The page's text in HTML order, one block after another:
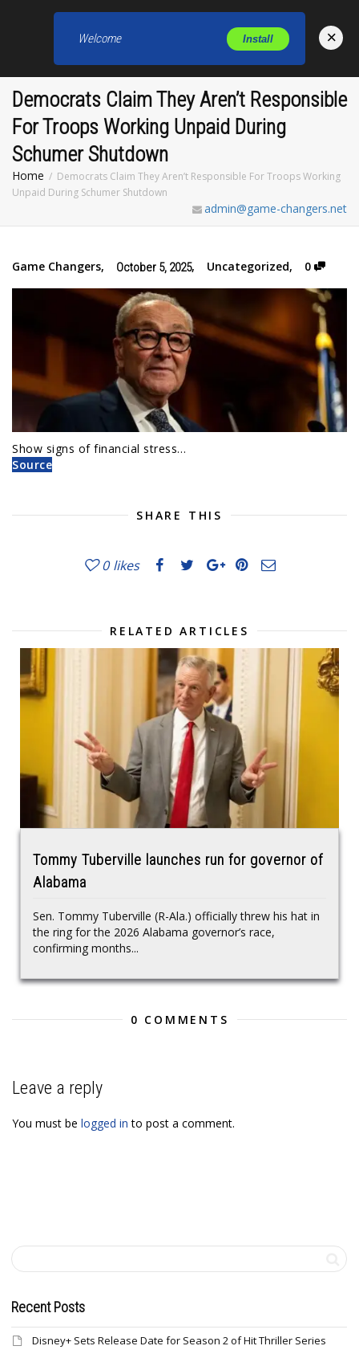
Democrats Claim They Aren’t Responsible
For Troops Working Unpaid During
Schumer Shutdown
Home
Democrats Claim They Aren’t Responsible For Troops Working
Unpaid During Schumer Shutdown
admin@game-changers.net
Game Changers, October 5, 2025, Uncategorized, 0
Show signs of financial stress…
Source
SHARE THIS
0 likes
RELATED ARTICLES
Tommy Tuberville launches run for governor of
Alabama
Sen. Tommy Tuberville (R-Ala.) officially threw his hat in
the ring for the 2026 Alabama governor’s race,
confirming months...
0 COMMENTS
Leave a reply
You must be logged in to post a comment.
Recent Posts
Disney+ Sets Release Date for Season 2 of Hit Thriller Series
Welcome Install ×